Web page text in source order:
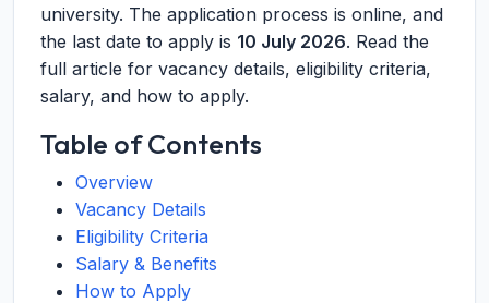
university. The application process is online, and
the last date to apply is 10 July 2026. Read the
full article for vacancy details, eligibility criteria,
salary, and how to apply.
Table of Contents
Overview
Vacancy Details
Eligibility Criteria
Salary & Benefits
How to Apply